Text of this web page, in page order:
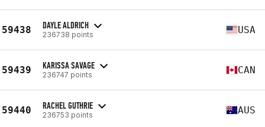
59438 DAYLE ALDRICH
236738 points USA
59439 KARISSA SAVAGE
236747 points CAN
59440 RACHEL GUTHRIE
236753 points AUS